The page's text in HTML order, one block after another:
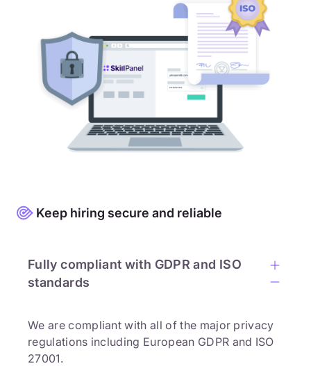
Keep hiring secure and reliable
Fully compliant with GDPR and ISO
standards
We are compliant with all of the major privacy
regulations including European GDPR and ISO
27001.